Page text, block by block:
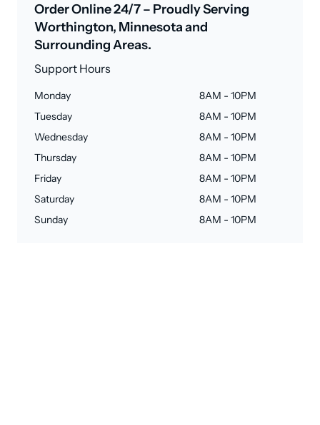
Order Online 24/7 – Proudly Serving
Worthington, Minnesota and
Surrounding Areas.
Support Hours
Monday
8AM - 10PM
Tuesday
8AM - 10PM
Wednesday
8AM - 10PM
Thursday
8AM - 10PM
Friday
8AM - 10PM
Saturday
8AM - 10PM
Sunday
8AM - 10PM